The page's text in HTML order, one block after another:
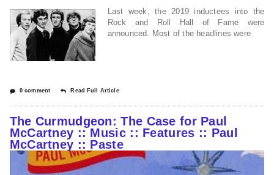
Last week, the 2019 inductees into the
Rock and Roll Hall of Fame were
announced. Most of the headlines were
0 comment Read Full Article
The Curmudgeon: The Case for Paul
McCartney :: Music :: Features :: Paul
McCartney :: Paste